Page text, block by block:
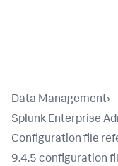
Data Management›
Splunk Enterprise
Configuration file
9.4.5 configuration